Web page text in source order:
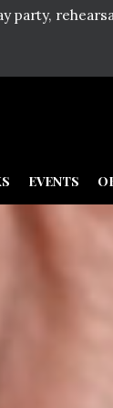
party,
EVENTS